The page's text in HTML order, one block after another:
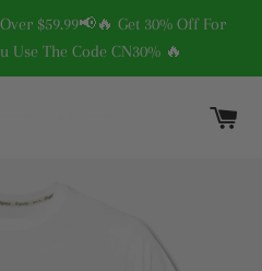
$59.99📢🔥 Get 30% Off For
Use The Code CN30% 🔥